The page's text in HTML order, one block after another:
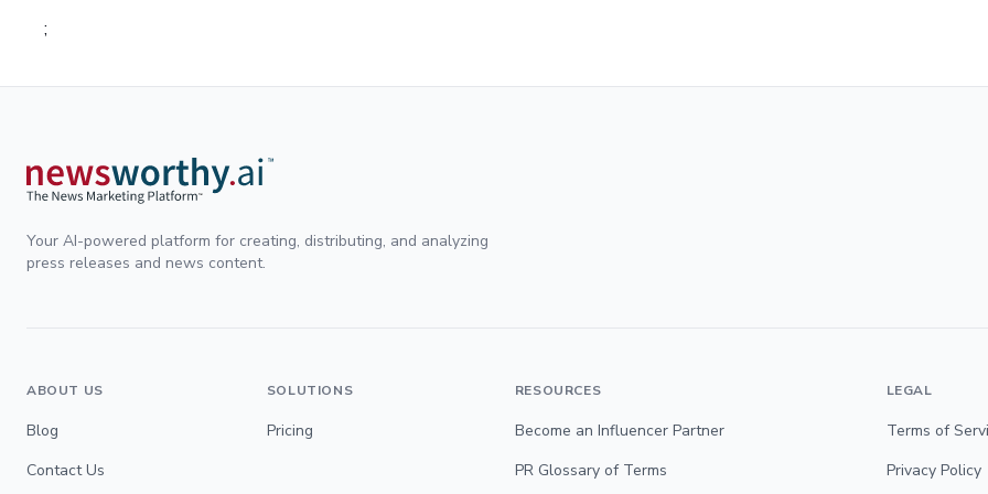
;
Your AI-powered platform for creating, distributing, and analyzing
press releases and news content.
ABOUT US
Blog
Contact Us
SOLUTIONS
Pricing
RESOURCES
Become an Influencer Partner
PR Glossary of Terms
LEGAL
Terms of
Privacy Policy